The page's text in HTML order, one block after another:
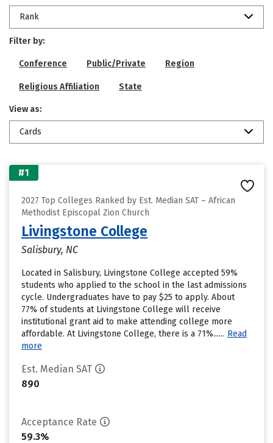
Rank
Filter by:
Conference Public/Private Region
Religious Affiliation State
View as:
Cards
#1
2027 Top Colleges Ranked by Est. Median SAT – African
Methodist Episcopal Zion Church
Livingstone College
Salisbury, NC
Located in Salisbury, Livingstone College accepted 59%
students who applied to the school in the last admissions
cycle. Undergraduates have to pay $25 to apply. About
77% of students at Livingstone College will receive
institutional grant aid to make attending college more
affordable. At Livingstone College, there is a 71%...... Read
more
Est. Median SAT
890
Acceptance Rate
59.3%